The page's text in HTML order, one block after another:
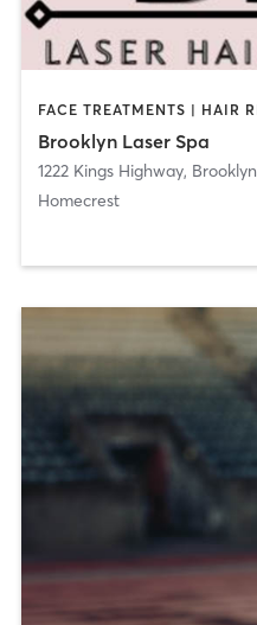
Brooklyn Laser Spa
1222 Kings Highway, Brooklyn
Homecrest